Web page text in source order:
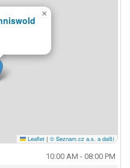
×
Leaflet | © Seznam.cz a.s. a další
10:00 AM - 08:00 PM